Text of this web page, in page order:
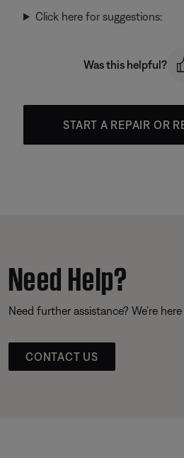
Click here for suggestions:
Was this helpful?
START A REPAIR OR
Need Help?
Need further assistance? We’re
CONTACT US